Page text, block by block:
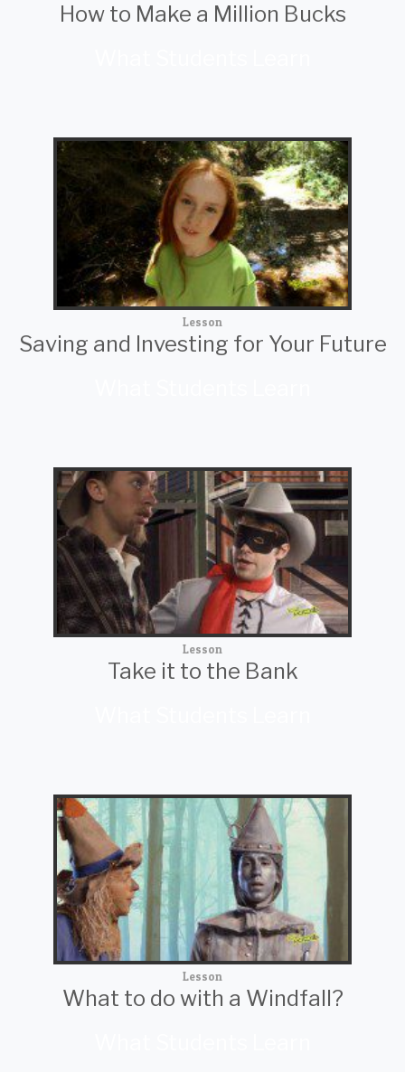
How to Make a Million Bucks
Lesson
Saving and Investing for Your Future
Lesson
Take it to the Bank
Lesson
What to do with a Windfall?